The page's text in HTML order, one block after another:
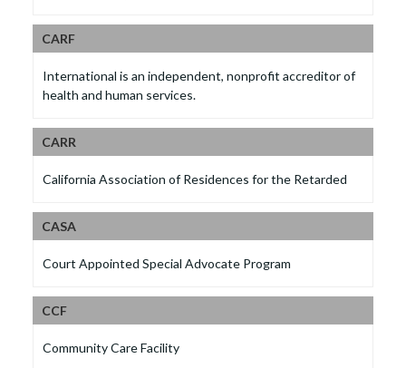
CARF
International is an independent, nonprofit accreditor of
health and human services.
CARR
California Association of Residences for the Retarded
CASA
Court Appointed Special Advocate Program
CCF
Community Care Facility